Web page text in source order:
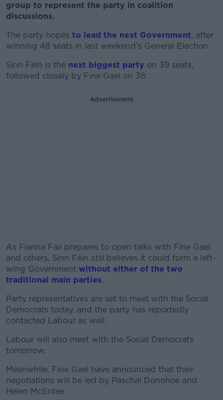
group to represent the party in coalition
discussions.
The party hopes to lead the next Government, after
winning 48 seats in last weekend’s General Election.
Sinn Féin is the next biggest party on 39 seats,
followed closely by Fine Gael on 38.
Advertisement
As Fianna Fáil prepares to open talks with Fine Gael
and others, Sinn Féin still believes it could form a left-
wing Government without either of the two
traditional main parties.
#AD
Party representatives are set to meet with the Social
Democrats today, and the party has reportedly
contacted Labour as well.
Labour will also meet with the Social Democrats
tomorrow.
Meanwhile, Fine Gael have announced that their
negotiations will be led by Paschal Donohoe and
Helen McEntee.